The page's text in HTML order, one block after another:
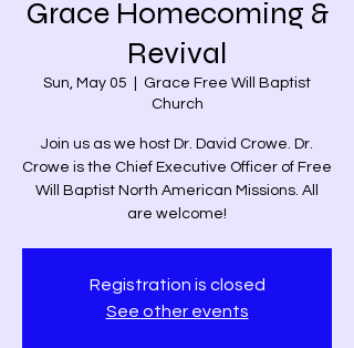
Grace Homecoming &
Revival
Sun, May 05
Grace Free Will Baptist
Church
Join us as we host Dr. David Crowe. Dr.
Crowe is the Chief Executive Officer of Free
Will Baptist North American Missions. All
are welcome!
Registration is closed
See other events